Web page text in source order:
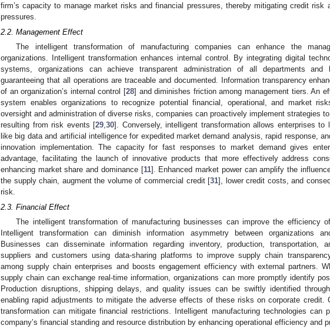
firm’s capacity to manage market risks and financial pressures, thereby mitigating credit risk
pressures.
2.2. Management Effect
The intelligent transformation of manufacturing companies can enhance the
organizations. Intelligent transformation enhances internal control. By integrating digital
systems, organizations can achieve transparent administration of all departments and
guaranteeing that all operations are traceable and documented. Information transparency
of an organization’s internal control [28] and diminishes friction among management tiers. An
system enables organizations to recognize potential financial, operational, and market
oversight and administration of diverse risks, companies can proactively implement strategies
resulting from risk events [29,30]. Conversely, intelligent transformation allows enterprises to
like big data and artificial intelligence for expedited market demand analysis, rapid response,
innovation implementation. The capacity for fast responses to market demand gives
advantage, facilitating the launch of innovative products that more effectively address
enhancing market share and dominance [11]. Enhanced market power can amplify the
the supply chain, augment the volume of commercial credit [31], lower credit costs, and
risk.
2.3. Financial Effect
The intelligent transformation of manufacturing businesses can improve the efficiency
Intelligent transformation can diminish information asymmetry between organizations
Businesses can disseminate information regarding inventory, production, transportation,
suppliers and customers using data-sharing platforms to improve supply chain
among supply chain enterprises and boosts engagement efficiency with external partners.
supply chain can exchange real-time information, organizations can more promptly identify
Production disruptions, shipping delays, and quality issues can be swiftly identified
enabling rapid adjustments to mitigate the adverse effects of these risks on corporate credit.
transformation can mitigate financial restrictions. Intelligent manufacturing technologies can
company’s financial standing and resource distribution by enhancing operational efficiency and